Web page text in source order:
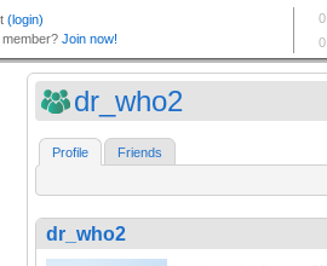
dr_who2
Profile Friends
dr_who2